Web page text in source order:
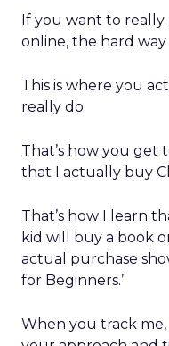
If you want to really
online, the hard
This is where you
really do.
That’s how you get
that I actually buy
That’s how I learn
kid will buy a book
actual purchase
for Beginners.’
When you track